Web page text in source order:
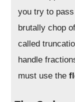
you try to
brutally chop
called
handle
must use the